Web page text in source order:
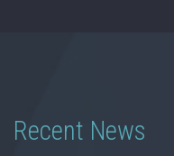
Recent News